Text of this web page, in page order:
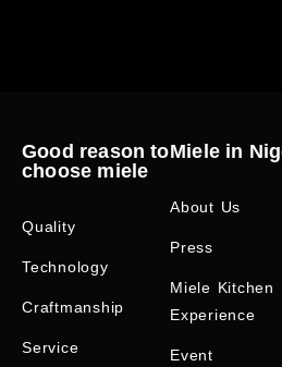
Good reason to
choose miele
Quality
Technology
Craftmanship
Service
Miele in
About Us
Press
Miele Kitchen
Experience
Event